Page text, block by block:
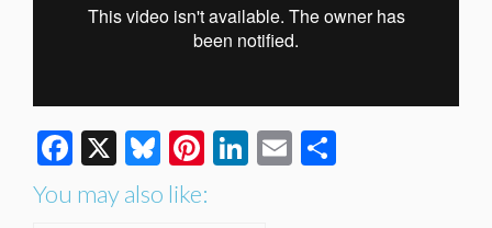
Facebook
X Bluesky
Pinterest
LinkedIn
Email
You may also like: